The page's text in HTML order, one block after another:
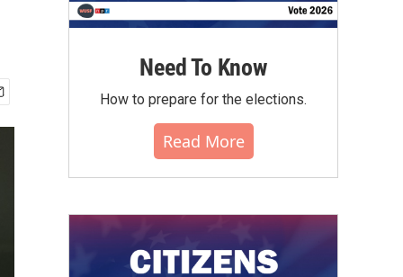
Need To Know
How to prepare for the elections.
Read More